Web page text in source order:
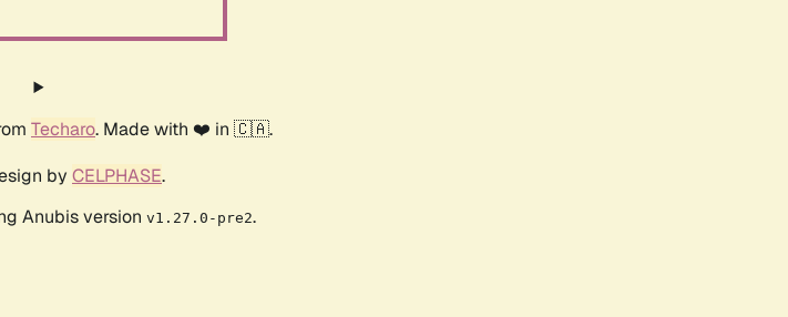
Techaro. Made with ❤️ in 🇨🇦.
by CELPHASE.
Anubis version v1.27.0-pre2.